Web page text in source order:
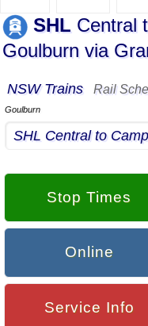
SHL Central
Goulburn via
NSW Trains Rail
Goulburn
Stop Times
Online
Service Info